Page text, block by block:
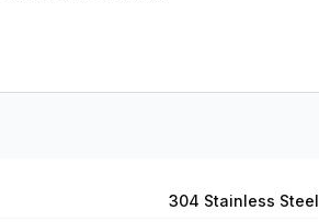
304 Stainless Steel